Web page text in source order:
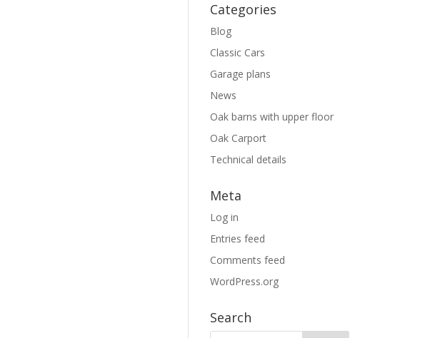
Categories
Blog
Classic Cars
Garage plans
News
Oak barns with upper floor
Oak Carport
Technical details
Meta
Log in
Entries feed
Comments feed
WordPress.org
Search